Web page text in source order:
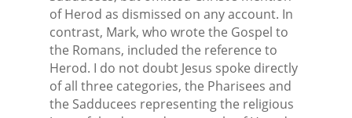
of Herod as dismissed on any account. In
contrast, Mark, who wrote the Gospel to
the Romans, included the reference to
Herod. I do not doubt Jesus spoke directly
of all three categories, the Pharisees and
the Sadducees representing the religious